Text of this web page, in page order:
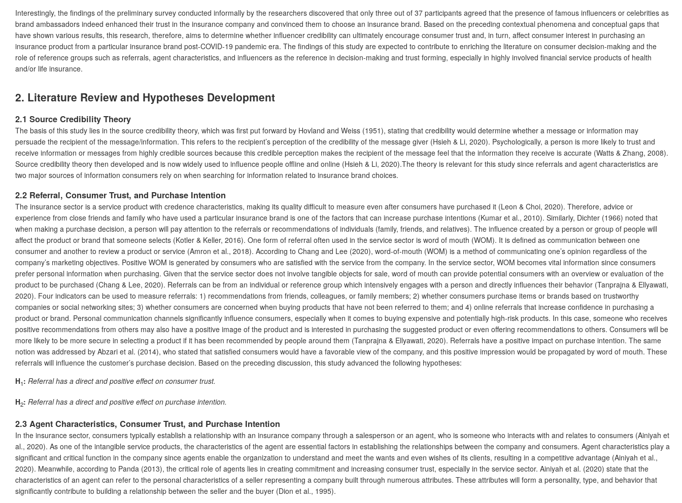
Interestingly, the findings of the preliminary survey conducted informally by the researchers discovered that only three out of 37 participants agreed that the presence of famous influencers or celebrities as
brand ambassadors indeed enhanced their trust in the insurance company and convinced them to choose an insurance brand. Based on the preceding contextual phenomena and conceptual gaps that
have shown various results, this research, therefore, aims to determine whether influencer credibility can ultimately encourage consumer trust and, in turn, affect consumer interest in purchasing an
insurance product from a particular insurance brand post-COVID-19 pandemic era. The findings of this study are expected to contribute to enriching the literature on consumer decision-making and the
role of reference groups such as referrals, agent characteristics, and influencers as the reference in decision-making and trust forming, especially in highly involved financial service products of health
and/or life insurance.
2. Literature Review and Hypotheses Development
2.1 Source Credibility Theory
The basis of this study lies in the source credibility theory, which was first put forward by Hovland and Weiss (1951), stating that credibility would determine whether a message or information may
persuade the recipient of the message/information. This refers to the recipient’s perception of the credibility of the message giver (Hsieh & Li, 2020). Psychologically, a person is more likely to trust and
receive information or messages from highly credible sources because this credible perception makes the recipient of the message feel that the information they receive is accurate (Watts & Zhang, 2008).
Source credibility theory then developed and is now widely used to influence people offline and online (Hsieh & Li, 2020).The theory is relevant for this study since referrals and agent characteristics are
two major sources of information consumers rely on when searching for information related to insurance brand choices.
2.2 Referral, Consumer Trust, and Purchase Intention
The insurance sector is a service product with credence characteristics, making its quality difficult to measure even after consumers have purchased it (Leon & Choi, 2020). Therefore, advice or
experience from close friends and family who have used a particular insurance brand is one of the factors that can increase purchase intentions (Kumar et al., 2010). Similarly, Dichter (1966) noted that
when making a purchase decision, a person will pay attention to the referrals or recommendations of individuals (family, friends, and relatives). The influence created by a person or group of people will
affect the product or brand that someone selects (Kotler & Keller, 2016). One form of referral often used in the service sector is word of mouth (WOM). It is defined as communication between one
consumer and another to review a product or service (Amron et al., 2018). According to Chang and Lee (2020), word-of-mouth (WOM) is a method of communicating one’s opinion regardless of the
company’s marketing objectives. Positive WOM is generated by consumers who are satisfied with the service from the company. In the service sector, WOM becomes vital information since consumers
prefer personal information when purchasing. Given that the service sector does not involve tangible objects for sale, word of mouth can provide potential consumers with an overview or evaluation of the
product to be purchased (Chang & Lee, 2020). Referrals can be from an individual or reference group which intensively engages with a person and directly influences their behavior (Tanprajna & Ellyawati,
2020). Four indicators can be used to measure referrals: 1) recommendations from friends, colleagues, or family members; 2) whether consumers purchase items or brands based on trustworthy
companies or social networking sites; 3) whether consumers are concerned when buying products that have not been referred to them; and 4) online referrals that increase confidence in purchasing a
product or brand. Personal communication channels significantly influence consumers, especially when it comes to buying expensive and potentially high-risk products. In this case, someone who receives
positive recommendations from others may also have a positive image of the product and is interested in purchasing the suggested product or even offering recommendations to others. Consumers will be
more likely to be more secure in selecting a product if it has been recommended by people around them (Tanprajna & Ellyawati, 2020). Referrals have a positive impact on purchase intention. The same
notion was addressed by Abzari et al. (2014), who stated that satisfied consumers would have a favorable view of the company, and this positive impression would be propagated by word of mouth. These
referrals will influence the customer’s purchase decision. Based on the preceding discussion, this study advanced the following hypotheses:
H1: Referral has a direct and positive effect on consumer trust.
H2: Referral has a direct and positive effect on purchase intention.
2.3 Agent Characteristics, Consumer Trust, and Purchase Intention
In the insurance sector, consumers typically establish a relationship with an insurance company through a salesperson or an agent, who is someone who interacts with and relates to consumers (Ainiyah et
al., 2020). As one of the intangible service products, the characteristics of the agent are essential factors in establishing the relationships between the company and consumers. Agent characteristics play a
significant and critical function in the company since agents enable the organization to understand and meet the wants and even wishes of its clients, resulting in a competitive advantage (Ainiyah et al.,
2020). Meanwhile, according to Panda (2013), the critical role of agents lies in creating commitment and increasing consumer trust, especially in the service sector. Ainiyah et al. (2020) state that the
characteristics of an agent can refer to the personal characteristics of a seller representing a company built through numerous attributes. These attributes will form a personality, type, and behavior that
significantly contribute to building a relationship between the seller and the buyer (Dion et al., 1995).